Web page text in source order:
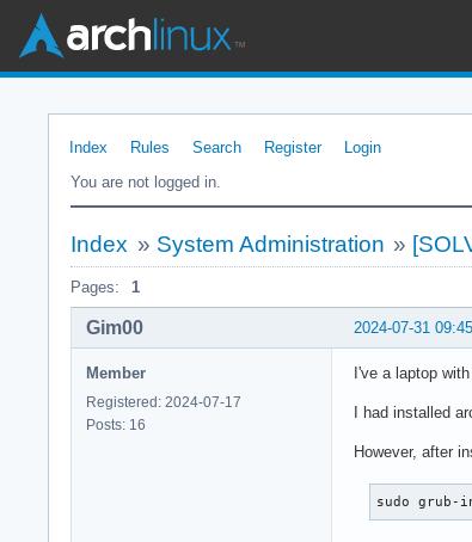
Index Rules Search Register
Login
You are not logged in.
Index » System Administration »
Pages: 1
2024-07-31
Gim00
Member
Registered: 2024-07-17
Posts: 16
I've a laptop
I had installed
However, after
sudo grub-